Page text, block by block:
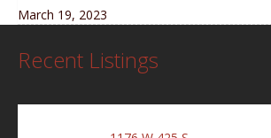
March 19, 2023
Recent Listings